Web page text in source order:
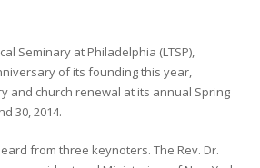
Seminary at Philadelphia (LTSP),
of its founding this year,
and church renewal at its annual Spring
30, 2014.
from three keynoters. The Rev. Dr.